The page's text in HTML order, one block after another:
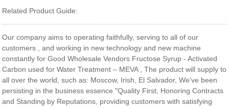
Related Product Guide:
Our company aims to operating faithfully, serving to all of our
customers , and working in new technology and new machine
constantly for Good Wholesale Vendors Fructose Syrup - Activated
Carbon used for Water Treatment – MEVA , The product will supply to
all over the world, such as: Moscow, Irish, El Salvador, We've been
persisting in the business essence "Quality First, Honoring Contracts
and Standing by Reputations, providing customers with satisfying